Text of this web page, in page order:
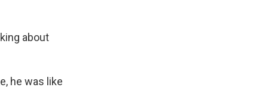
about
he was like